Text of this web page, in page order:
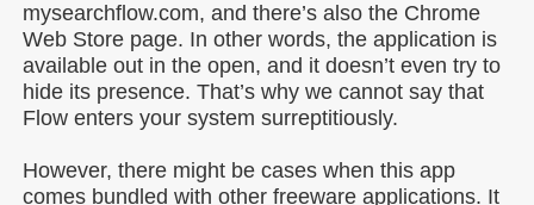
mysearchflow.com, and there’s also the Chrome
Web Store page. In other words, the application is
available out in the open, and it doesn’t even try to
hide its presence. That’s why we cannot say that
Flow enters your system surreptitiously.
However, there might be cases when this app
comes bundled with other freeware applications. It